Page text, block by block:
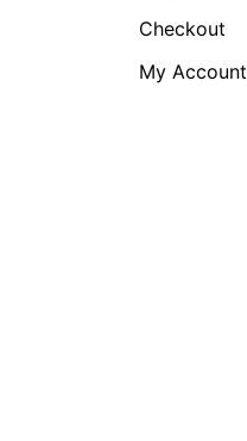
Checkout
My Account